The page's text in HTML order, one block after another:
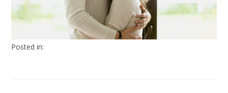
Posted in: